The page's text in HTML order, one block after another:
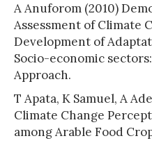
A Anuforom (2010)
Assessment of Climate
Development of
Socio-economic
Approach.
T Apata, K Samuel, A
Climate Change
among Arable Food